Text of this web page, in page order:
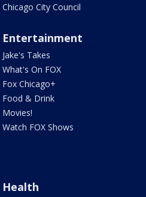
Chicago City Council
Entertainment
Jake's Takes
What's On FOX
Fox Chicago+
Food & Drink
Movies!
Watch FOX Shows
Health